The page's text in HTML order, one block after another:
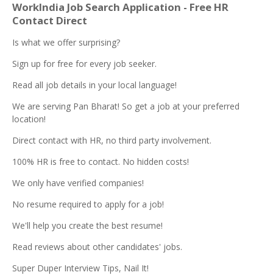
WorkIndia Job Search Application - Free HR
Contact Direct
Is what we offer surprising?
Sign up for free for every job seeker.
Read all job details in your local language!
We are serving Pan Bharat! So get a job at your preferred
location!
Direct contact with HR, no third party involvement.
100% HR is free to contact. No hidden costs!
We only have verified companies!
No resume required to apply for a job!
We'll help you create the best resume!
Read reviews about other candidates' jobs.
Super Duper Interview Tips, Nail It!